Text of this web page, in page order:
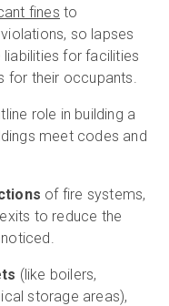
fines to
so lapses
for facilities
for their occupants.
role in building a
meet codes and
of fire systems,
to reduce the
(like boilers,
storage areas),